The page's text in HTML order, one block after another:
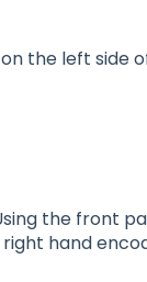
the left side
the front
hand